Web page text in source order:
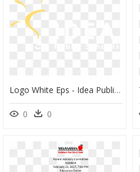
Logo White Eps - Idea Public School Logo, HD Png Download
0 0